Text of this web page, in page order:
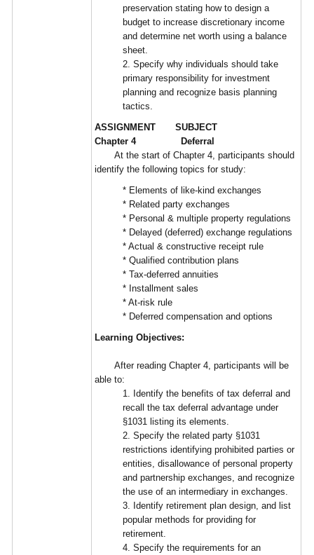
preservation stating how to design a
budget to increase discretionary income
and determine net worth using a balance
sheet.
2. Specify why individuals should take
primary responsibility for investment
planning and recognize basis planning
tactics.
ASSIGNMENT SUBJECT
Chapter 4 Deferral
At the start of Chapter 4, participants should
identify the following topics for study:
* Elements of like-kind exchanges
* Related party exchanges
* Personal & multiple property regulations
* Delayed (deferred) exchange regulations
* Actual & constructive receipt rule
* Qualified contribution plans
* Tax-deferred annuities
* Installment sales
* At-risk rule
* Deferred compensation and options
Learning Objectives:
After reading Chapter 4, participants will be
able to:
1. Identify the benefits of tax deferral and
recall the tax deferral advantage under
§1031 listing its elements.
2. Specify the related party §1031
restrictions identifying prohibited parties or
entities, disallowance of personal property
and partnership exchanges, and recognize
the use of an intermediary in exchanges.
3. Identify retirement plan design, and list
popular methods for providing for
retirement.
4. Specify the requirements for an